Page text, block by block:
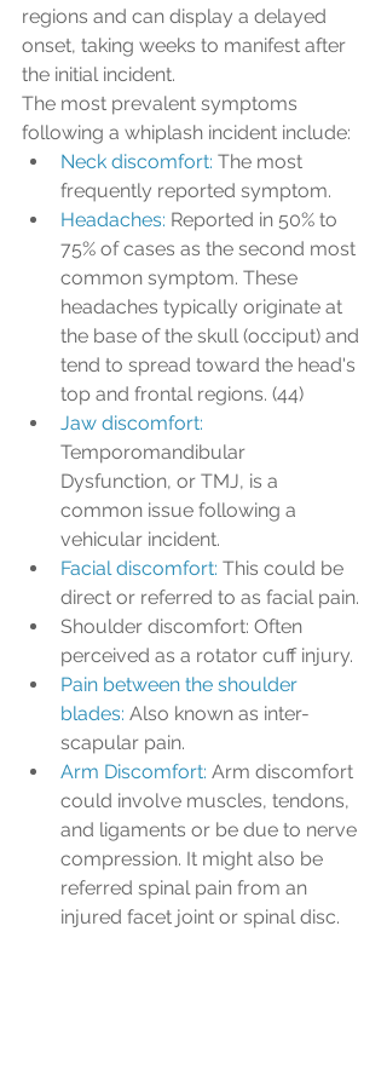
regions and can display a delayed
onset, taking weeks to manifest after
the initial incident.
The most prevalent symptoms
following a whiplash incident include:
Neck discomfort: The most
frequently reported symptom.
Headaches: Reported in 50% to
75% of cases as the second most
common symptom. These
headaches typically originate at
the base of the skull (occiput) and
tend to spread toward the head's
top and frontal regions. (44)
Jaw discomfort:
Temporomandibular
Dysfunction, or TMJ, is a
common issue following a
vehicular incident.
Facial discomfort: This could be
direct or referred to as facial pain.
Shoulder discomfort: Often
perceived as a rotator cuff injury.
Pain between the shoulder
blades: Also known as inter-
scapular pain.
Arm Discomfort: Arm discomfort
could involve muscles, tendons,
and ligaments or be due to nerve
compression. It might also be
referred spinal pain from an
injured facet joint or spinal disc.